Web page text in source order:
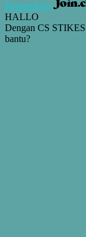
Powered by
HALLO
Dengan CS
bantu?